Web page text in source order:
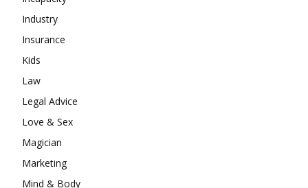
Industry
Insurance
Kids
Law
Legal Advice
Love & Sex
Magician
Marketing
Mind & Body